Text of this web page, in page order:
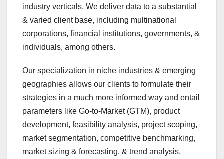
industry verticals. We deliver data to a substantial
& varied client base, including multinational
corporations, financial institutions, governments, &
individuals, among others.
Our specialization in niche industries & emerging
geographies allows our clients to formulate their
strategies in a much more informed way and entail
parameters like Go-to-Market (GTM), product
development, feasibility analysis, project scoping,
market segmentation, competitive benchmarking,
market sizing & forecasting, & trend analysis,